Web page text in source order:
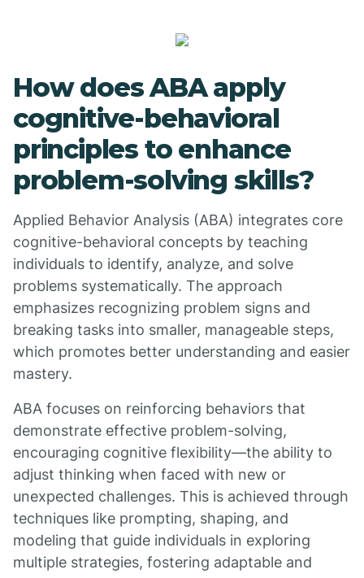
How does ABA apply
cognitive-behavioral
principles to enhance
problem-solving skills?
Applied Behavior Analysis (ABA) integrates core
cognitive-behavioral concepts by teaching
individuals to identify, analyze, and solve
problems systematically. The approach
emphasizes recognizing problem signs and
breaking tasks into smaller, manageable steps,
which promotes better understanding and easier
mastery.
ABA focuses on reinforcing behaviors that
demonstrate effective problem-solving,
encouraging cognitive flexibility—the ability to
adjust thinking when faced with new or
unexpected challenges. This is achieved through
techniques like prompting, shaping, and
modeling that guide individuals in exploring
multiple strategies, fostering adaptable and